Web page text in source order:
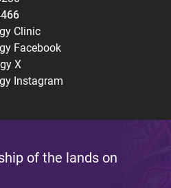
Clinic
Facebook
X
Instagram
of the lands on